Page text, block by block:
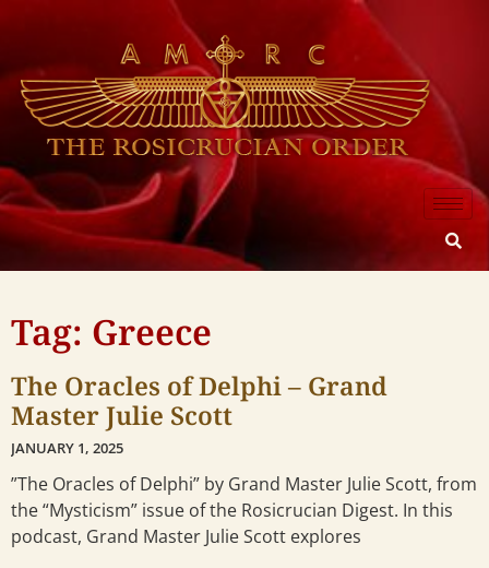
Tag: Greece
The Oracles of Delphi – Grand
Master Julie Scott
JANUARY 1, 2025
”The Oracles of Delphi” by Grand Master Julie Scott, from
the “Mysticism” issue of the Rosicrucian Digest. In this
podcast, Grand Master Julie Scott explores